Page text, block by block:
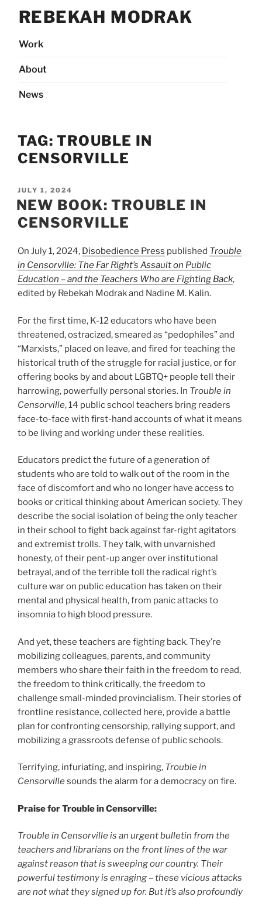
REBEKAH MODRAK
Work
About
News
TAG: TROUBLE IN
CENSORVILLE
POSTED
ON
JULY 1, 2024
NEW BOOK: TROUBLE IN
CENSORVILLE
On July 1, 2024, Disobedience Press published Trouble
in Censorville: The Far Right’s Assault on Public
Education – and the Teachers Who are Fighting Back,
edited by Rebekah Modrak and Nadine M. Kalin.
For the first time, K-12 educators who have been
threatened, ostracized, smeared as “pedophiles” and
“Marxists,” placed on leave, and fired for teaching the
historical truth of the struggle for racial justice, or for
offering books by and about LGBTQ+ people tell their
harrowing, powerfully personal stories. In Trouble in
Censorville, 14 public school teachers bring readers
face-to-face with first-hand accounts of what it means
to be living and working under these realities.
Educators predict the future of a generation of
students who are told to walk out of the room in the
face of discomfort and who no longer have access to
books or critical thinking about American society. They
describe the social isolation of being the only teacher
in their school to fight back against far-right agitators
and extremist trolls. They talk, with unvarnished
honesty, of their pent-up anger over institutional
betrayal, and of the terrible toll the radical right’s
culture war on public education has taken on their
mental and physical health, from panic attacks to
insomnia to high blood pressure.
And yet, these teachers are fighting back. They’re
mobilizing colleagues, parents, and community
members who share their faith in the freedom to read,
the freedom to think critically, the freedom to
challenge small-minded provincialism. Their stories of
frontline resistance, collected here, provide a battle
plan for confronting censorship, rallying support, and
mobilizing a grassroots defense of public schools.
Terrifying, infuriating, and inspiring, Trouble in
Censorvillesounds the alarm for a democracy on fire.
Praise for Trouble in Censorville:
Trouble in Censorvilleis an urgent bulletin from the
teachers and librarians on the front lines of the war
against reason that is sweeping our country. Their
powerful testimony is enraging – these vicious attacks
are not what they signed up for. But it’s also profoundly